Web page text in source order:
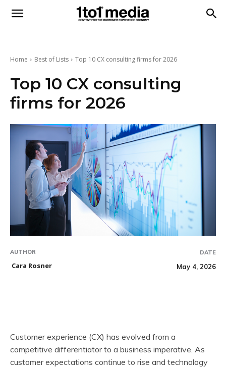
1to1
Media
Home Best of Lists Top 10 CX consulting firms for 2026
Top 10 CX consulting
firms for 2026
AUTHOR
Cara Rosner
DATE
May 4, 2026
Customer experience (CX) has evolved from a
competitive differentiator to a business imperative. As
customer expectations continue to rise and technology